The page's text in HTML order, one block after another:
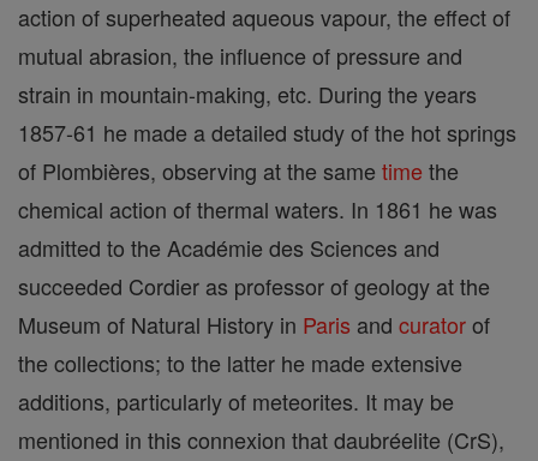
action of superheated aqueous vapour, the effect of
mutual abrasion, the influence of pressure and
strain in mountain-making, etc. During the years
1857-61 he made a detailed study of the hot springs
of Plombières, observing at the same time the
chemical action of thermal waters. In 1861 he was
admitted to the Académie des Sciences and
succeeded Cordier as professor of geology at the
Museum of Natural History in Paris and curatorof
the collections; to the latter he made extensive
additions, particularly of meteorites. It may be
mentioned in this connexion that daubréelite (CrS),